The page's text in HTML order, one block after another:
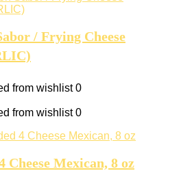
/ Frying Cheese
from wishlist 0
from wishlist 0
Cheese Mexican, 8 oz